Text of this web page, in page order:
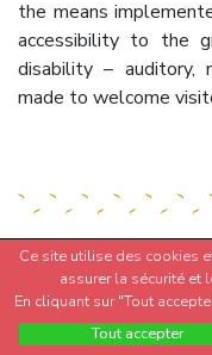
the means
accessibility to the
disability – auditory,
made to welcome
Ce site utilise des cookies
assurer la sécurité et
En cliquant sur "Tout
Tout accepter